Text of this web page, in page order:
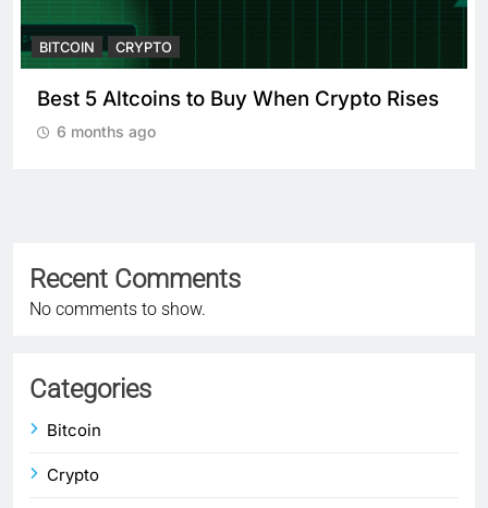
BITCOIN CRYPTO
Best 5 Altcoins to Buy When Crypto Rises
6 months ago
Recent Comments
No comments to show.
Categories
Bitcoin
Crypto